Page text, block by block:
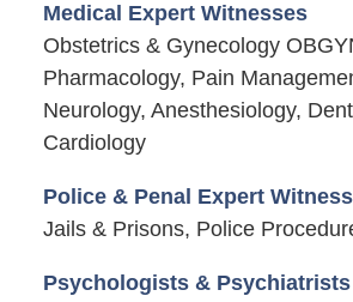
Medical Expert Witnesses
Obstetrics & Gynecology
Pharmacology, Pain
Neurology, Anesthesiology,
Cardiology
Police & Penal Expert
Jails & Prisons, Police
Psychologists &